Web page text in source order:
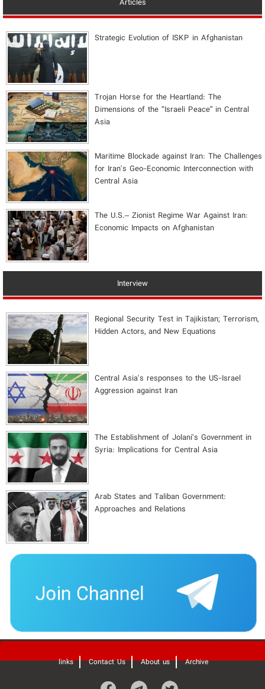
Strategic Evolution of ISKP in Afghanistan
​Trojan Horse for the Heartland: The
Dimensions of the “Israeli Peace” in Central
Asia
Maritime Blockade against Iran: The Challenges
for Iran's Geo-Economic Interconnection with
Central Asia
The U.S.– Zionist Regime War Against Iran:
Economic Impacts on Afghanistan
Interview
Regional Security Test in Tajikistan; Terrorism,
Hidden Actors, and New Equations
Central Asia's responses to the US-Israel
Aggression against Iran
The Establishment of Jolani’s Government in
Syria: Implications for Central Asia
Arab States and Taliban Government:
Approaches and Relations
'
links Contact Us About us Archive